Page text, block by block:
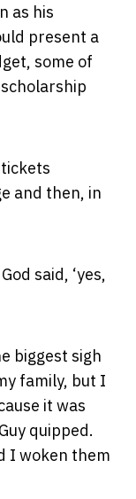
as his
present a
some of
and then, in
said, ‘yes,
biggest sigh
family, but I
it was
quipped.
I woken them